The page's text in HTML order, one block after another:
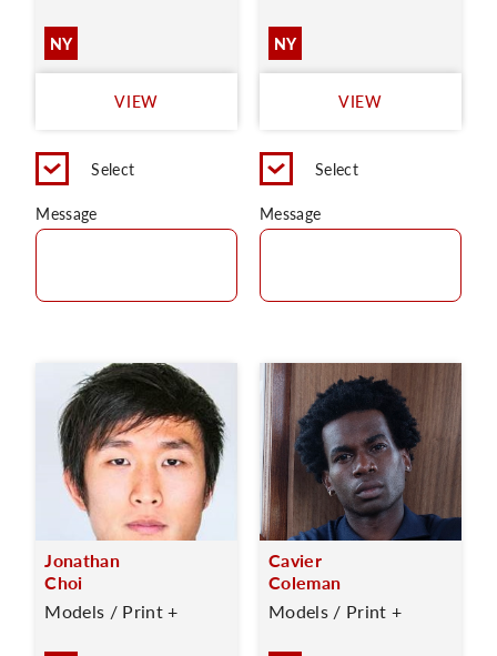
NY
VIEW
Select
Message
NY
VIEW
Select
Message
Jonathan
Choi
Models / Print +
Cavier
Coleman
Models / Print +